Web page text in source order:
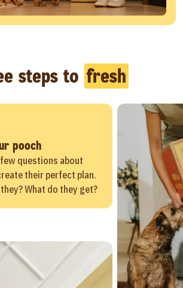
steps to fresh
pooch
few questions about
their perfect plan.
What do they get?